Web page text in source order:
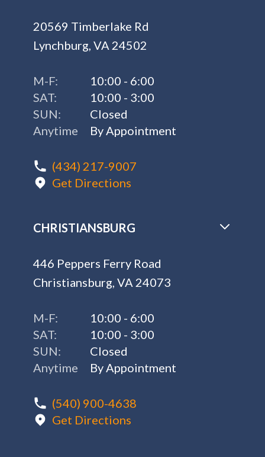
20569 Timberlake Rd
Lynchburg, VA 24502
M-F:
10:00 - 6:00
SAT:
10:00 - 3:00
SUN:
Closed
Anytime
By Appointment
(434) 217-9007
Get Directions
CHRISTIANSBURG
446 Peppers Ferry Road
Christiansburg, VA 24073
M-F:
10:00 - 6:00
SAT:
10:00 - 3:00
SUN:
Closed
Anytime
By Appointment
(540) 900-4638
Get Directions